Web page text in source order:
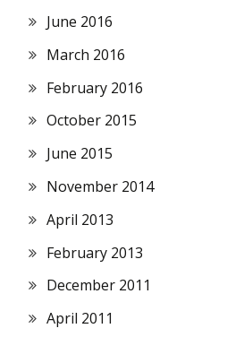
June 2016
March 2016
February 2016
October 2015
June 2015
November 2014
April 2013
February 2013
December 2011
April 2011